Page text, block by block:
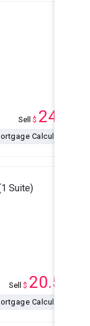
Sell $ 24.8
Calculation
Suite)
Sell $ 20.54
Calculation